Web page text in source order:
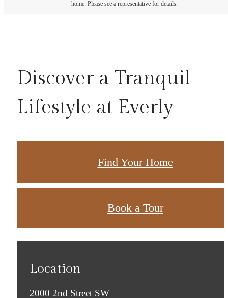
home. Please see a representative for details.
Discover a Tranquil
Lifestyle at Everly
Find Your Home
Book a Tour
Location
2000 2nd Street SW